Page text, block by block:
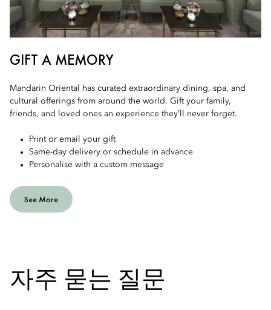
GIFT A MEMORY
Mandarin Oriental has curated extraordinary dining, spa, and
cultural offerings from around the world. Gift your family,
friends, and loved ones an experience they’ll never forget.
Print or email your gift
Same-day delivery or schedule in advance
Personalise with a custom message
See More
자주 묻는 질문